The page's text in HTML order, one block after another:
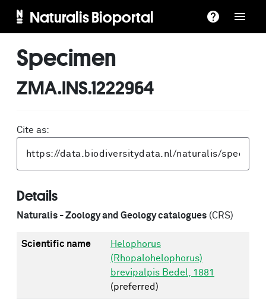
Naturalis Bioportal
Specimen
ZMA.INS.1222964
Cite as:
Details
Naturalis - Zoology and Geology catalogues (CRS)
Scientific name
Helophorus
(Rhopalohelophorus)
brevipalpis Bedel, 1881
(preferred)